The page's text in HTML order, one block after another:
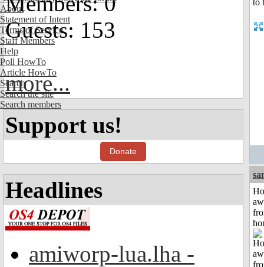
About
Statement of Intent
Terms of Service
Staff Members
Help
Poll HowTo
Article HowTo
Search
Search the site
Search members
Guests: 153
more...
Support us!
Donate
Headlines
amiworp-lua.lha -